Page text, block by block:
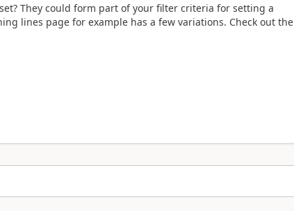
They could form part of your filter criteria for setting a
lines page for example has a few variations. Check out the